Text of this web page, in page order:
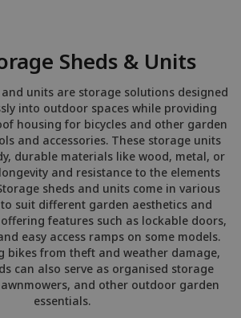
Sheds & Units
units are storage solutions designed
into outdoor spaces while providing
housing for bicycles and other garden
and accessories. These storage units
durable materials like wood, metal, or
and resistance to the elements
sheds and units come in various
suit different garden aesthetics and
features such as lockable doors,
easy access ramps on some models.
bikes from theft and weather damage,
can also serve as organised storage
and other outdoor garden
essentials.